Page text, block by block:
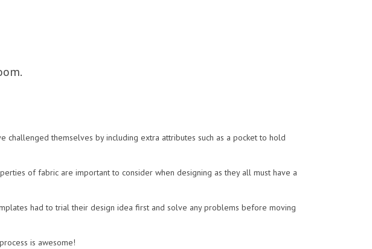
challenged themselves by including extra attributes such as a pocket to hold
of fabric are important to consider when designing as they all must have a
had to trial their design idea first and solve any problems before moving
is awesome!